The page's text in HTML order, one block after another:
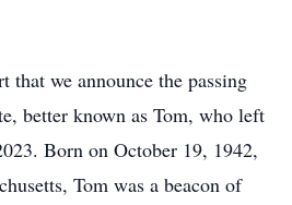
that we announce the passing
better known as Tom, who left
Born on October 19, 1942,
Tom was a beacon of